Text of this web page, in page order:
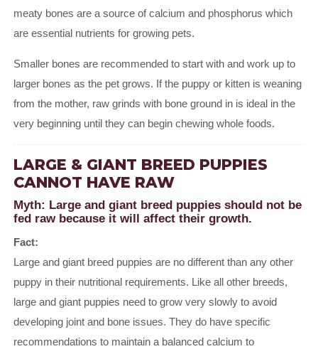
meaty bones are a source of calcium and phosphorus which
are essential nutrients for growing pets.
Smaller bones are recommended to start with and work up to
larger bones as the pet grows. If the puppy or kitten is weaning
from the mother, raw grinds with bone ground in is ideal in the
very beginning until they can begin chewing whole foods.
LARGE & GIANT BREED PUPPIES
CANNOT HAVE RAW
Myth: Large and giant breed puppies should not be
fed raw because it will affect their growth.
Fact:
Large and giant breed puppies are no different than any other
puppy in their nutritional requirements. Like all other breeds,
large and giant puppies need to grow very slowly to avoid
developing joint and bone issues. They do have specific
recommendations to maintain a balanced calcium to